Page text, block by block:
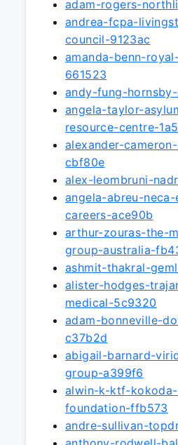
adam-rogers-
andrea-fcpa-
council-9123ac
amanda-benn-
661523
andy-fung-
angela-taylor-
resource-centre-
alexander-
cbf80e
alex-leombruni-
angela-abreu-
careers-ace90b
arthur-zouras-the-
group-australia-
ashmit-thakral-
alister-hodges-
medical-5c9320
adam-bonneville-
c37b2d
abigail-barnard-
group-a399f6
alwin-k-ktf-
foundation-ffb573
andre-sullivan-